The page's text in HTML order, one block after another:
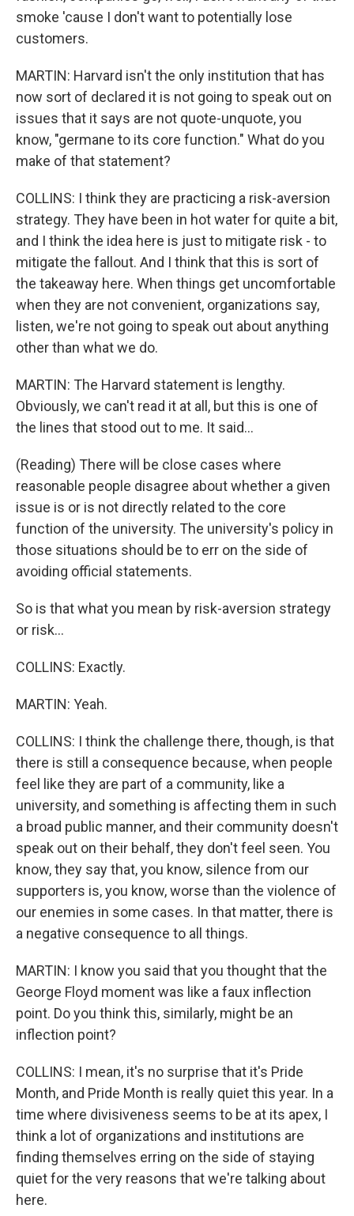
smoke 'cause I don't want to potentially lose
customers.
MARTIN: Harvard isn't the only institution that has
now sort of declared it is not going to speak out on
issues that it says are not quote-unquote, you
know, "germane to its core function." What do you
make of that statement?
COLLINS: I think they are practicing a risk-aversion
strategy. They have been in hot water for quite a bit,
and I think the idea here is just to mitigate risk - to
mitigate the fallout. And I think that this is sort of
the takeaway here. When things get uncomfortable
when they are not convenient, organizations say,
listen, we're not going to speak out about anything
other than what we do.
MARTIN: The Harvard statement is lengthy.
Obviously, we can't read it at all, but this is one of
the lines that stood out to me. It said...
(Reading) There will be close cases where
reasonable people disagree about whether a given
issue is or is not directly related to the core
function of the university. The university's policy in
those situations should be to err on the side of
avoiding official statements.
So is that what you mean by risk-aversion strategy
or risk...
COLLINS: Exactly.
MARTIN: Yeah.
COLLINS: I think the challenge there, though, is that
there is still a consequence because, when people
feel like they are part of a community, like a
university, and something is affecting them in such
a broad public manner, and their community doesn't
speak out on their behalf, they don't feel seen. You
know, they say that, you know, silence from our
supporters is, you know, worse than the violence of
our enemies in some cases. In that matter, there is
a negative consequence to all things.
MARTIN: I know you said that you thought that the
George Floyd moment was like a faux inflection
point. Do you think this, similarly, might be an
inflection point?
COLLINS: I mean, it's no surprise that it's Pride
Month, and Pride Month is really quiet this year. In a
time where divisiveness seems to be at its apex, I
think a lot of organizations and institutions are
finding themselves erring on the side of staying
quiet for the very reasons that we're talking about
here.